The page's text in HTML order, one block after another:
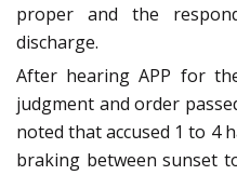
proper and the
discharge.
After hearing APP for
judgment and order
noted that accused 1 to 4
braking between sunset